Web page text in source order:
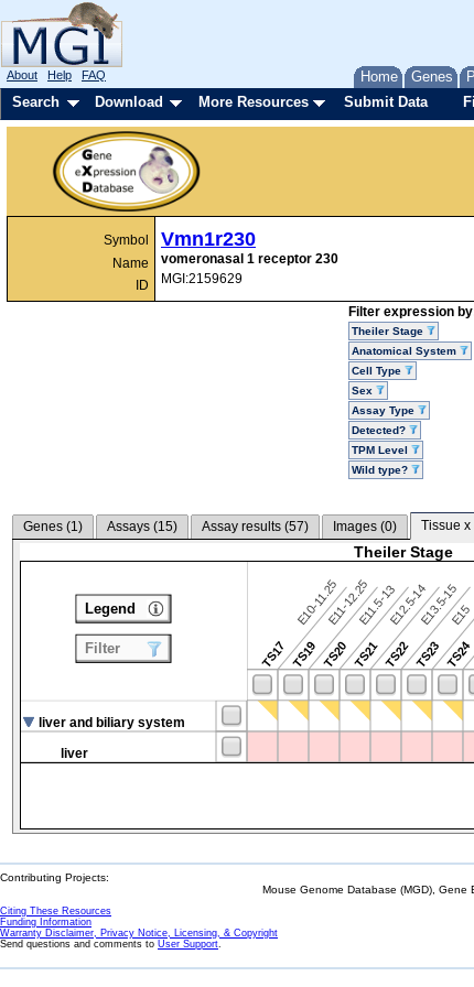
Home Genes
About Help FAQ
Search Download More Resources Submit Data
Symbol
Name
ID
Vmn1r230
vomeronasal 1 receptor 230
MGI:2159629
Filter expression
Theiler Stage
Anatomical System
Cell Type
Sex
Assay Type
Detected?
TPM Level
Wild type?
Genes (1) Assays (15) Assay results (57) Images (0) Tissue x
Theiler Stage
TS17
E10-11.25
TS19
E11-12.25
TS20
E11.5-13
TS21
E12.5-14
TS22
E13.5-15
TS23
E15
TS24
liver and biliary system
liver
Legend
Filter
Contributing Projects:
Mouse Genome Database (MGD), Gene
Citing These Resources
Funding Information
Warranty Disclaimer, Privacy Notice, Licensing, & Copyright
Send questions and comments to User Support.